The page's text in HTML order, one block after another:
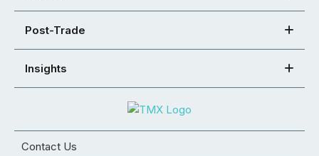
Post-Trade
Insights
Contact Us